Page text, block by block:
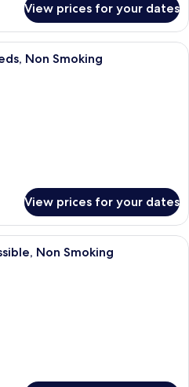
View prices for your dates
A hotel room with two beds, a desk,
Non Smoking
View prices for your dates
Room, 2 Queen Beds, Accessible,
Non Smoking